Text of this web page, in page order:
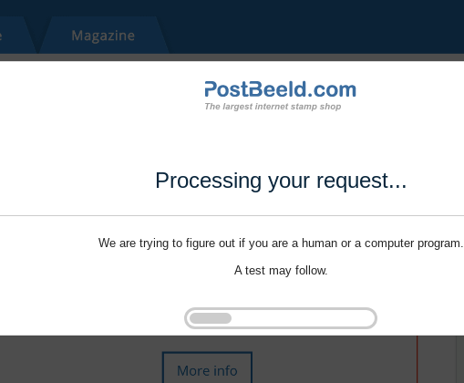
Processing your request...
We are trying to figure out if you are a human or a computer program.
A test may follow.